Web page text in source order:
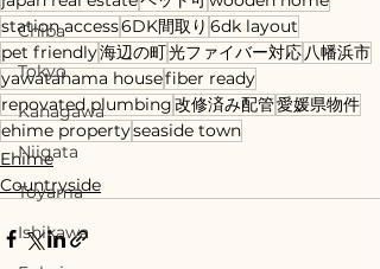
Chiba
Tokyo
Kanagawa
Niigata
Toyama
Ishikawa
station access6DK間取り 6dk layout
pet friendly海辺の町光ファイバー対応八幡浜市
yawatahama housefiber ready
renovated plumbing改修済み配管愛媛県物件
ehime propertyseaside town
Ehime
Countryside